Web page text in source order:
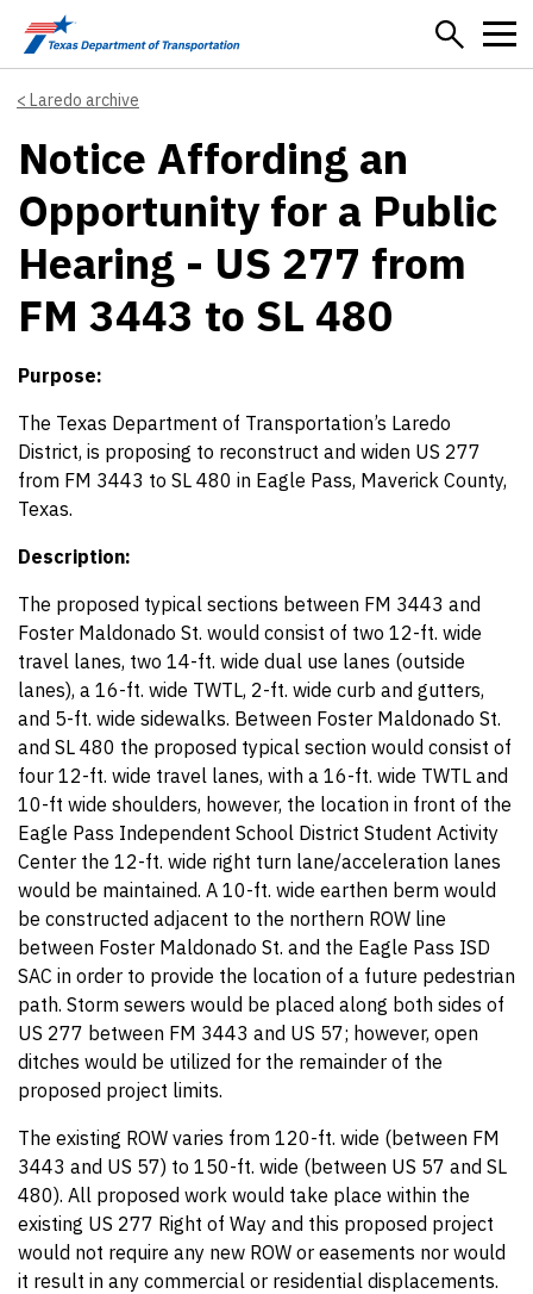
Skip to main content
Laredo archive
Notice Affording an
Opportunity for a Public
Hearing - US 277 from
FM 3443 to SL 480
Purpose:
The Texas Department of Transportation’s Laredo
District, is proposing to reconstruct and widen US 277
from FM 3443 to SL 480 in Eagle Pass, Maverick County,
Texas.
Description:
The proposed typical sections between FM 3443 and
Foster Maldonado St. would consist of two 12-ft. wide
travel lanes, two 14-ft. wide dual use lanes (outside
lanes), a 16-ft. wide TWTL, 2-ft. wide curb and gutters,
and 5-ft. wide sidewalks. Between Foster Maldonado St.
and SL 480 the proposed typical section would consist of
four 12-ft. wide travel lanes, with a 16-ft. wide TWTL and
10-ft wide shoulders, however, the location in front of the
Eagle Pass Independent School District Student Activity
Center the 12-ft. wide right turn lane/acceleration lanes
would be maintained. A 10-ft. wide earthen berm would
be constructed adjacent to the northern ROW line
between Foster Maldonado St. and the Eagle Pass ISD
SAC in order to provide the location of a future pedestrian
path. Storm sewers would be placed along both sides of
US 277 between FM 3443 and US 57; however, open
ditches would be utilized for the remainder of the
proposed project limits.
The existing ROW varies from 120-ft. wide (between FM
3443 and US 57) to 150-ft. wide (between US 57 and SL
480). All proposed work would take place within the
existing US 277 Right of Way and this proposed project
would not require any new ROW or easements nor would
it result in any commercial or residential displacements.